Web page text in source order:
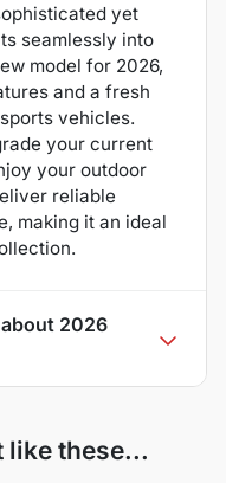
yet
seamlessly into
model for 2026,
and a fresh
vehicles.
your current
your outdoor
reliable
making it an ideal
2026
like these...